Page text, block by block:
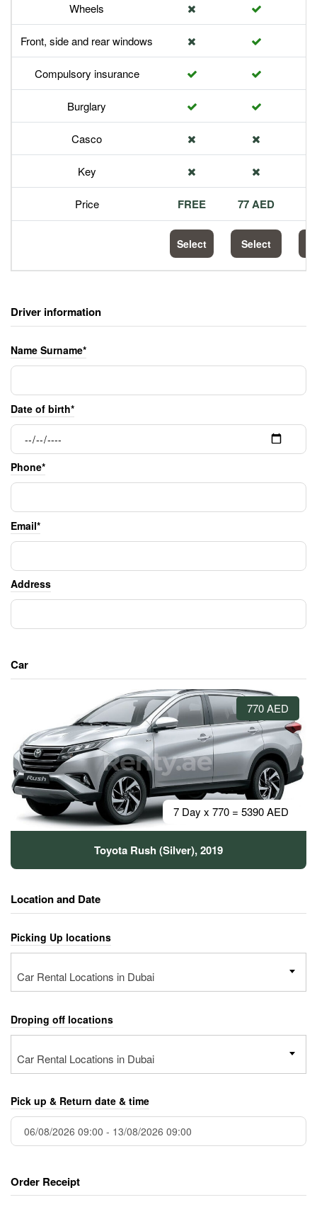
Wheels
Front, side and rear windows
Compulsory insurance
Burglary
Casco
Key
Price FREE 77 AED
Select Select
Driver information
Name Surname*
Date of birth*
Phone*
Email*
Address
Car
770 AED
7 Day x 770 = 5390 AED
Toyota Rush (Silver), 2019
Location and Date
Picking Up locations
Car Rental Locations in Dubai
Droping off locations
Car Rental Locations in Dubai
Pick up & Return date & time
Order Receipt